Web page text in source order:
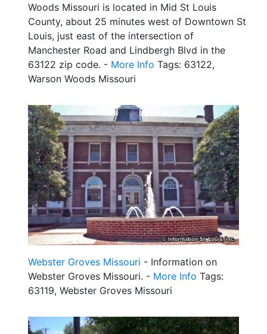
Woods Missouri is located in Mid St Louis
County, about 25 minutes west of Downtown St
Louis, just east of the intersection of
Manchester Road and Lindbergh Blvd in the
63122 zip code. - More Info Tags: 63122,
Warson Woods Missouri
Webster Groves Missouri - Information on
Webster Groves Missouri. - More Info Tags:
63119, Webster Groves Missouri